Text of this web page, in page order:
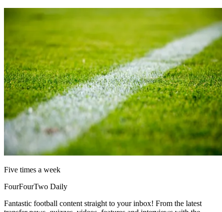
Five times a week
FourFourTwo Daily
Fantastic football content straight to your inbox! From the latest